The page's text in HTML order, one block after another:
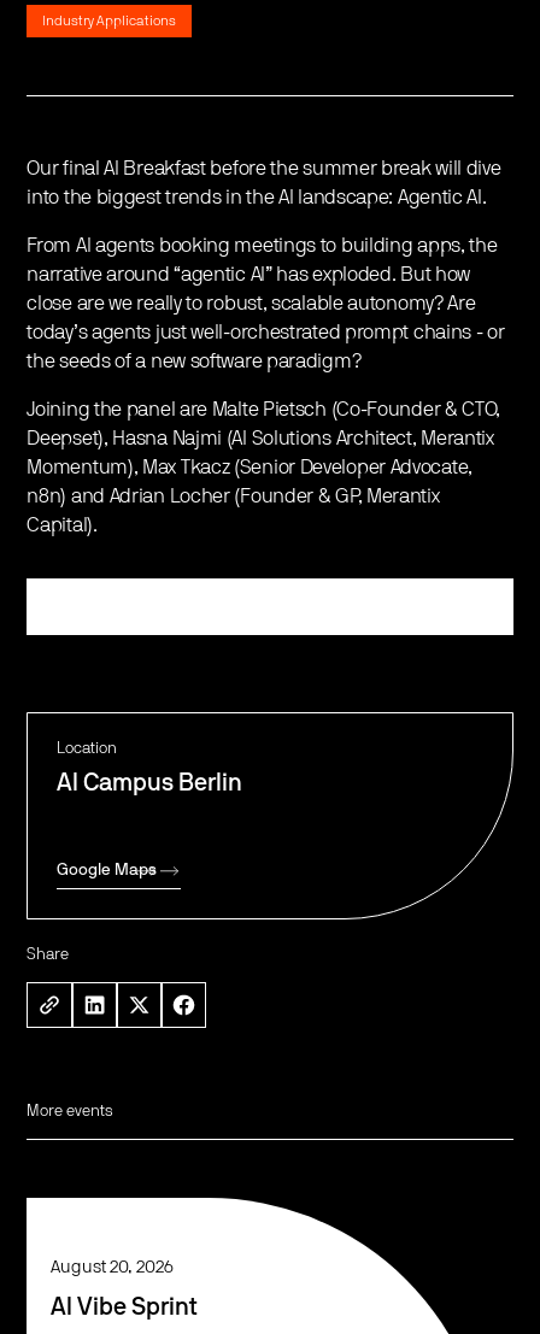
Industry Applications
Location
AI Campus Berlin
Google Maps
Share
Our final AI Breakfast before the summer break will dive
into the biggest trends in the AI landscape: Agentic AI.
​From AI agents booking meetings to building apps, the
narrative around “agentic AI” has exploded. But how
close are we really to robust, scalable autonomy? Are
today’s agents just well-orchestrated prompt chains - or
the seeds of a new software paradigm?
​Joining the panel are Malte Pietsch (Co-Founder & CTO,
Deepset), Hasna Najmi (AI Solutions Architect, Merantix
Momentum), Max Tkacz (Senior Developer Advocate,
n8n) and Adrian Locher (Founder & GP, Merantix
Capital).
More events
August 20, 2026
AI Vibe Sprint